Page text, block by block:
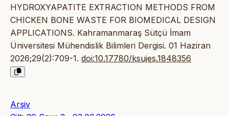
HYDROXYAPATITE EXTRACTION METHODS FROM
CHICKEN BONE WASTE FOR BIOMEDICAL DESIGN
APPLICATIONS. Kahramanmaraş Sütçü İmam
Üniversitesi Mühendislik Bilimleri Dergisi. 01 Haziran
2026;29(2):709-1. doi:10.17780/ksujes.1848356
Arşiv